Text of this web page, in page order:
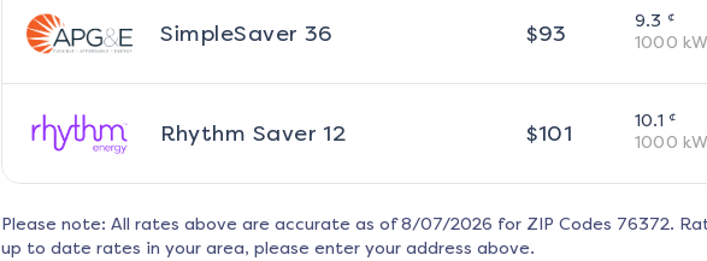
SimpleSaver 36 $93 9.3 ¢
1000
Rhythm Saver 12 $101 10.1 ¢
1000
Please note: All rates above are accurate as of 8/07/2026 for ZIP Codes 76372.
up to date rates in your area, please enter your address above.